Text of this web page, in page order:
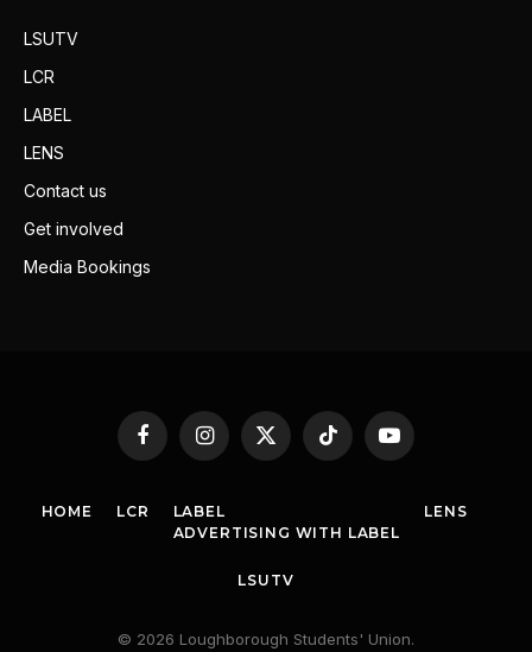
LSUTV
LCR
LABEL
LENS
Contact us
Get involved
Media Bookings
FacebookInstagram
X
TikTok YouTube
HOME LCR
LABEL
ADVERTISING WITH LABEL
LENS
LSUTV
© 2026 Loughborough Students' Union.